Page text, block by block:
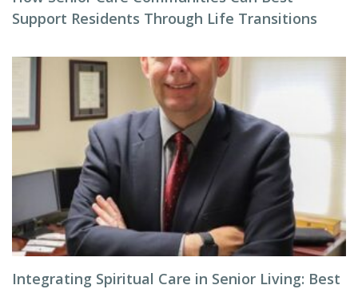
Support Residents Through Life Transitions
Integrating Spiritual Care in Senior Living: Best